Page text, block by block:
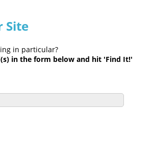
Site
in particular?
in the form below and hit 'Find It!'